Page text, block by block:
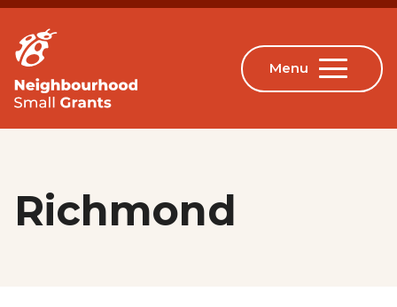
Richmond